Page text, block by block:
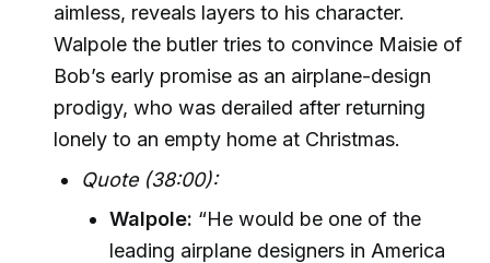
aimless, reveals layers to his character.
Walpole the butler tries to convince Maisie of
Bob’s early promise as an airplane-design
prodigy, who was derailed after returning
lonely to an empty home at Christmas.
Quote (38:00):
Walpole: “He would be one of the
leading airplane designers in America